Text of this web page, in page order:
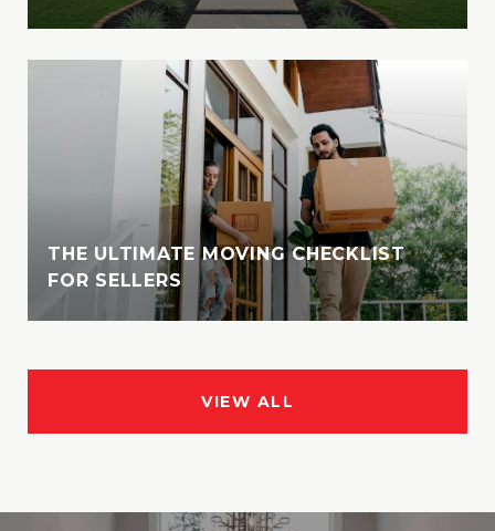
THE ULTIMATE MOVING CHECKLIST
FOR SELLERS
VIEW ALL